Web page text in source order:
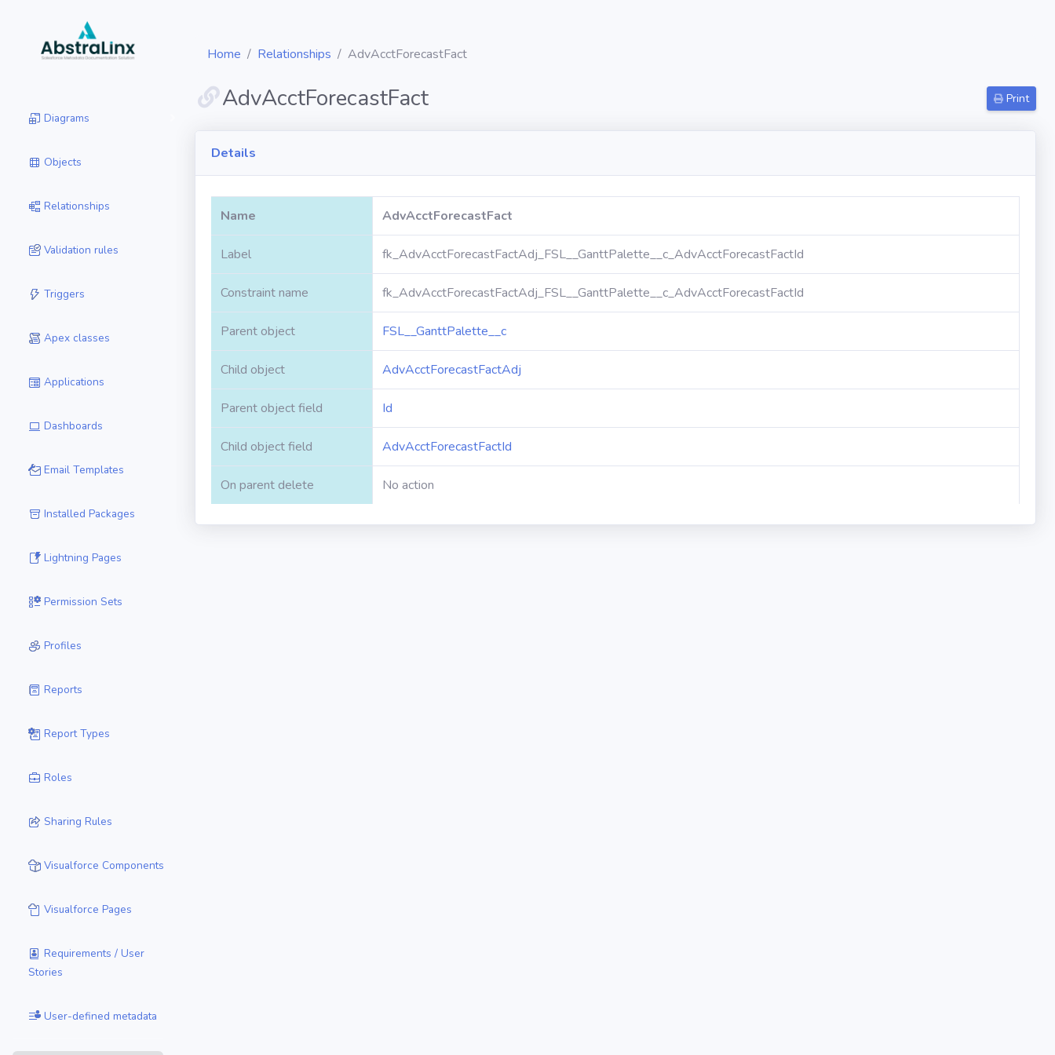
Diagrams
Objects
Relationships
Validation rules
Triggers
Apex classes
Applications
Dashboards
Email Templates
Installed Packages
Lightning Pages
Permission Sets
Profiles
Reports
Report Types
Roles
Sharing Rules
Visualforce Components
Visualforce Pages
Requirements / User
Stories
User-defined metadata
Home Relationships AdvAcctForecastFact
AdvAcctForecastFact Print
Details
Name AdvAcctForecastFact
Label fk_AdvAcctForecastFactAdj_FSL__GanttPalette__c_AdvAcctForecastFactId
Constraint name fk_AdvAcctForecastFactAdj_FSL__GanttPalette__c_AdvAcctForecastFactId
Parent object FSL__GanttPalette__c
Child object AdvAcctForecastFactAdj
Parent object field Id
Child object field AdvAcctForecastFactId
On parent delete No action